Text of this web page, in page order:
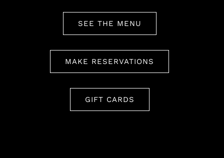
SEE THE MENU
MAKE RESERVATIONS
GIFT CARDS